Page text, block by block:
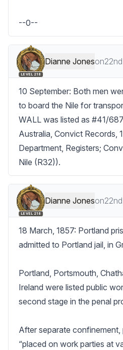
--0--
LEVEL 218
Dianne Joneson
10 September: Both men
to board the Nile for
WALL was listed as #41/
Australia, Convict Records,
Department, Registers;
Nile (R32)).
LEVEL 218
Dianne Joneson
18 March, 1857: Portland
admitted to Portland jail, in
Portland, Portsmouth,
Ireland were listed public
second stage in the penal
After separate confinement,
“placed on work parties at